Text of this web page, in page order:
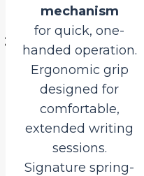
mechanism
for quick, one-
handed operation.
Ergonomic grip
designed for
comfortable,
extended writing
sessions.
Signature spring-